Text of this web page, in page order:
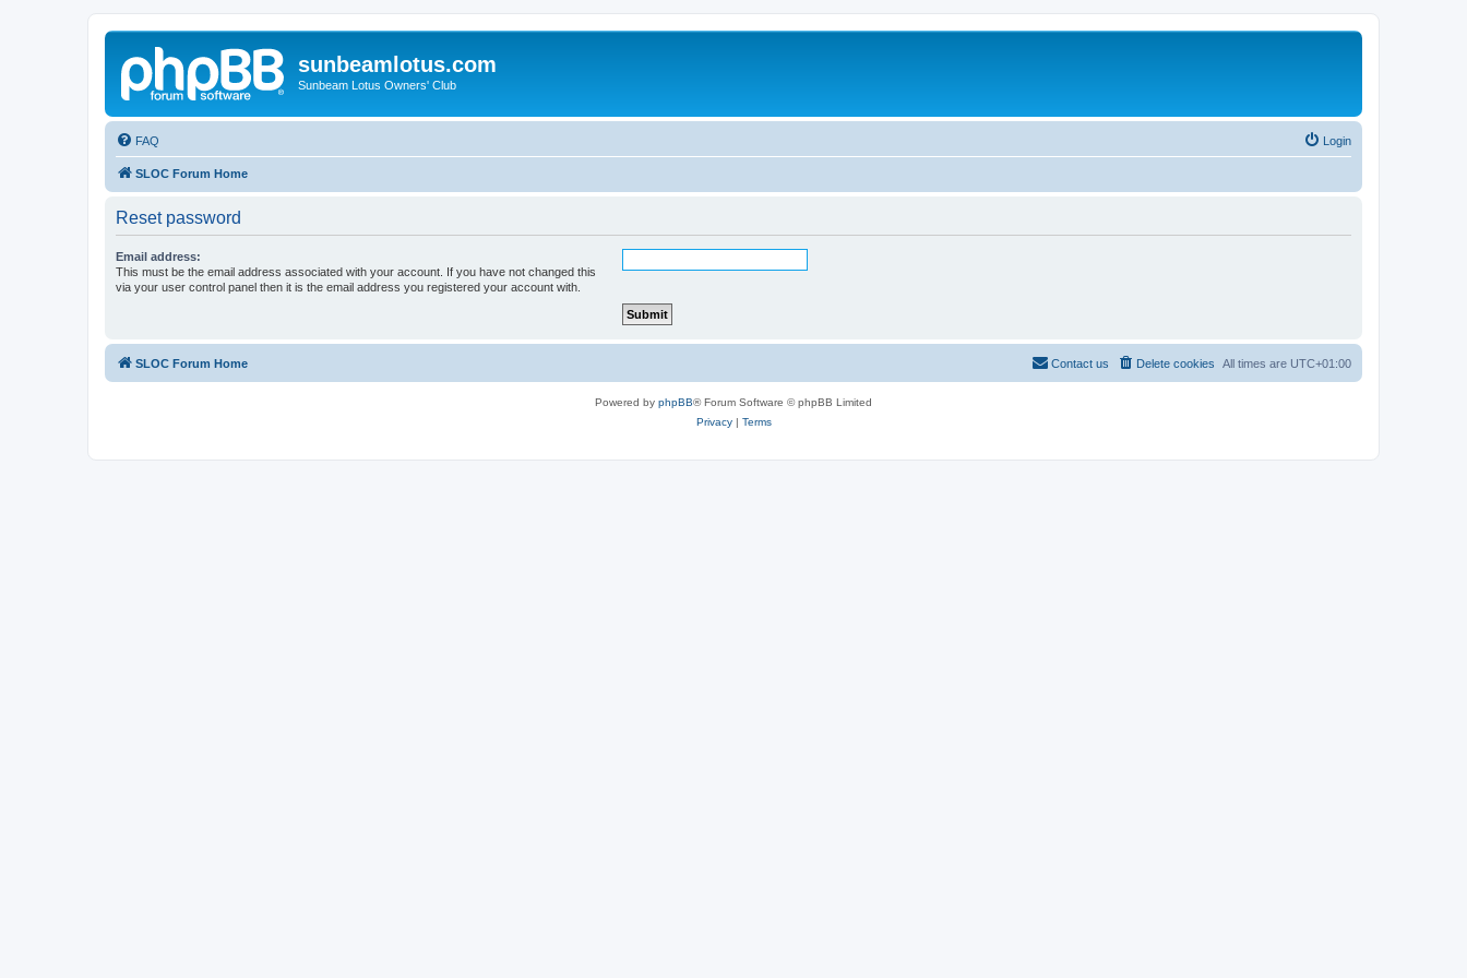
sunbeamlotus.com
Sunbeam Lotus Owners' Club
FAQ Login
SLOC Forum Home
Reset password
Email address:
This must be the email address associated with your account. If you have not changed this
via your user control panel then it is the email address you registered your account with.
SLOC Forum Home All times are UTC+01:00
Delete cookies
Contact us
Powered by phpBB® Forum Software © phpBB Limited
Privacy| Terms